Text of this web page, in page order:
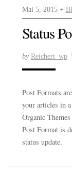
Mai 5, 2015 +
Status
by Reichert_wp
Post Formats
your articles in
Organic
Post Format is
status update.